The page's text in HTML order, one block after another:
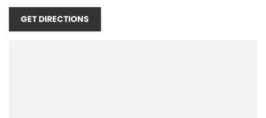
•
Intelligent Q4 All-Wheel Drive
•
Premium Italian Interior
GET DIRECTIONS